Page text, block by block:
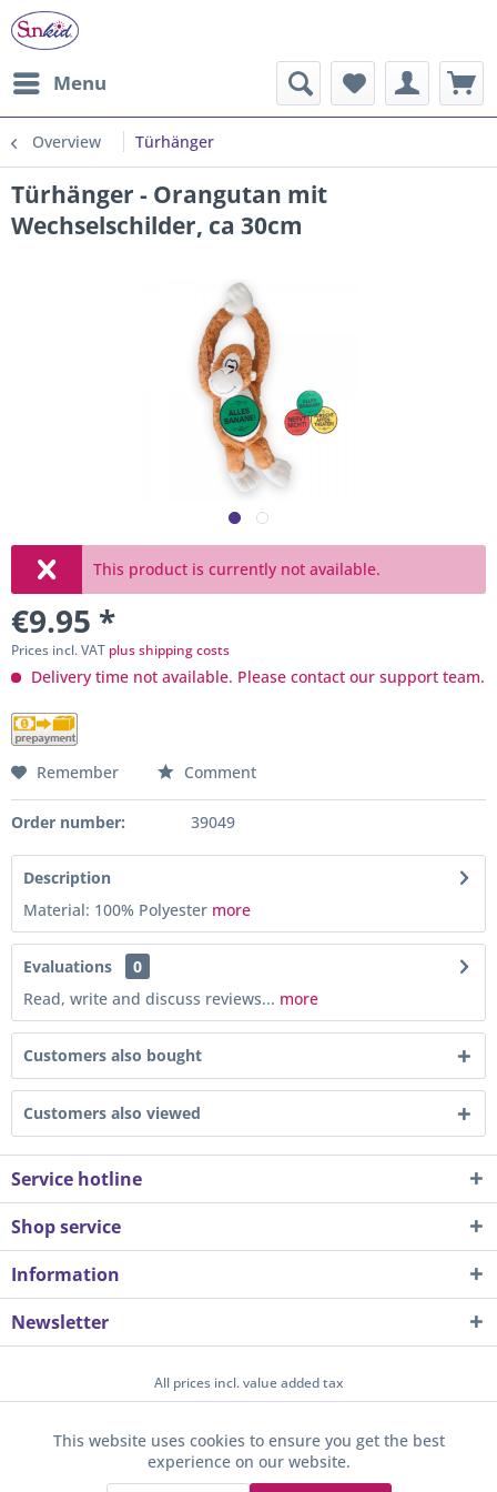
Menu
Overview Türhänger
Türhänger - Orangutan mit
Wechselschilder, ca 30cm
This product is currently not available.
€9.95 *
Prices incl. VAT plus shipping costs
Delivery time not available. Please contact our support team.
Remember Comment
Order number: 39049
Description
Material: 100% Polyester more
Evaluations
0
Read, write and discuss reviews... more
Customers also bought
Customers also viewed
Service hotline
Shop service
Information
Newsletter
All prices incl. value added tax
Payment / Dispatch Privacy
Terms & Conditions
Funktionale Active
This website uses cookies to ensure you get the best
experience on our website.